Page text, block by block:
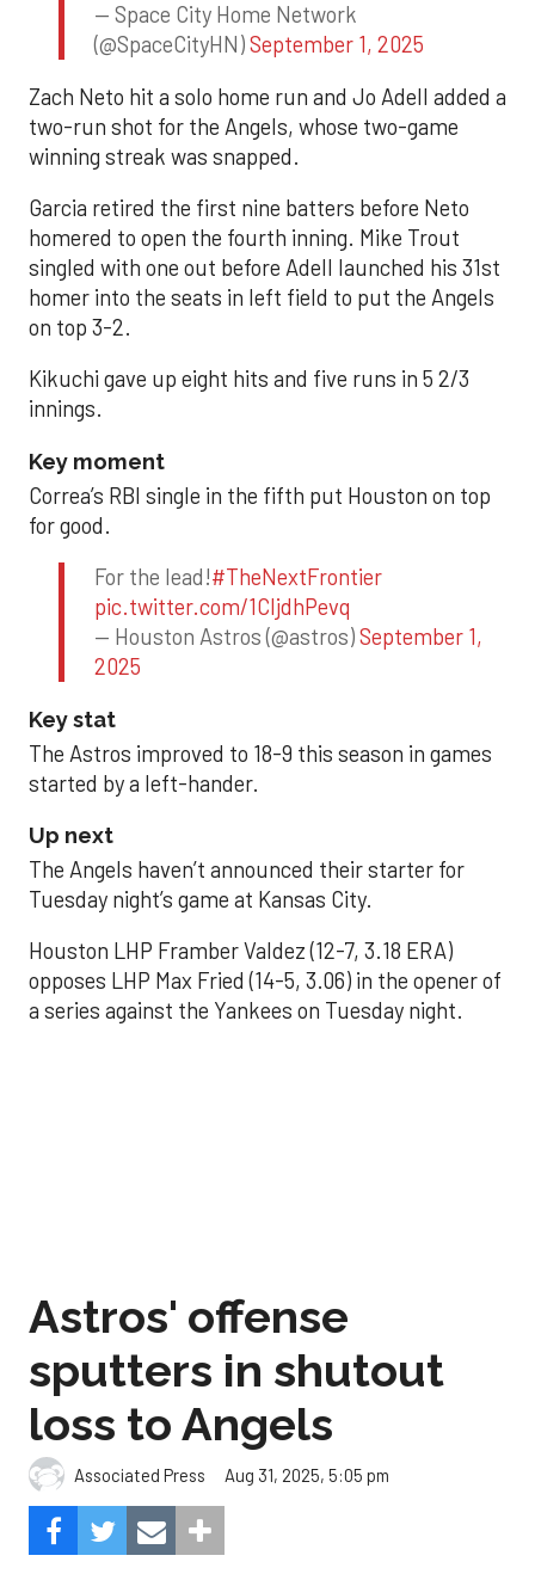
— Space City Home Network
(@SpaceCityHN)September 1, 2025
Zach Neto hit a solo home run and Jo Adell added a
two-run shot for the Angels, whose two-game
winning streak was snapped.
Garcia retired the first nine batters before Neto
homered to open the fourth inning. Mike Trout
singled with one out before Adell launched his 31st
homer into the seats in left field to put the Angels
on top 3-2.
Kikuchi gave up eight hits and five runs in 5 2/3
innings.
Key moment
Correa’s RBI single in the fifth put Houston on top
for good.
For the lead!#TheNextFrontier
pic.twitter.com/1CIjdhPevq
— Houston Astros (@astros)September 1,
2025
Key stat
The Astros improved to 18-9 this season in games
started by a left-hander.
Up next
The Angels haven’t announced their starter for
Tuesday night’s game at Kansas City.
Houston LHP Framber Valdez (12-7, 3.18 ERA)
opposes LHP Max Fried (14-5, 3.06) in the opener of
a series against the Yankees on Tuesday night.
loss to Angels
Associated Press Aug 31, 2025, 5:05 pm